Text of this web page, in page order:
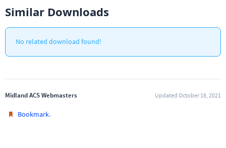
Similar Downloads
No related download found!
Midland ACS Webmasters Updated October 18, 2021
Bookmark.